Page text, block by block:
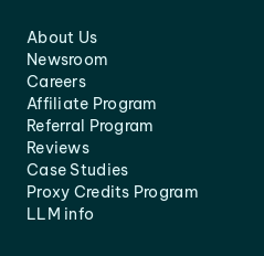
About Us
Newsroom
Careers
Affiliate Program
Referral Program
Reviews
Case Studies
Proxy Credits Program
LLM info